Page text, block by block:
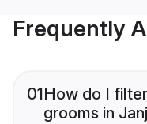
Frequently
01How do I
grooms in